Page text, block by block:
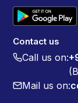
Contact us
Call us on:
Mail us on: